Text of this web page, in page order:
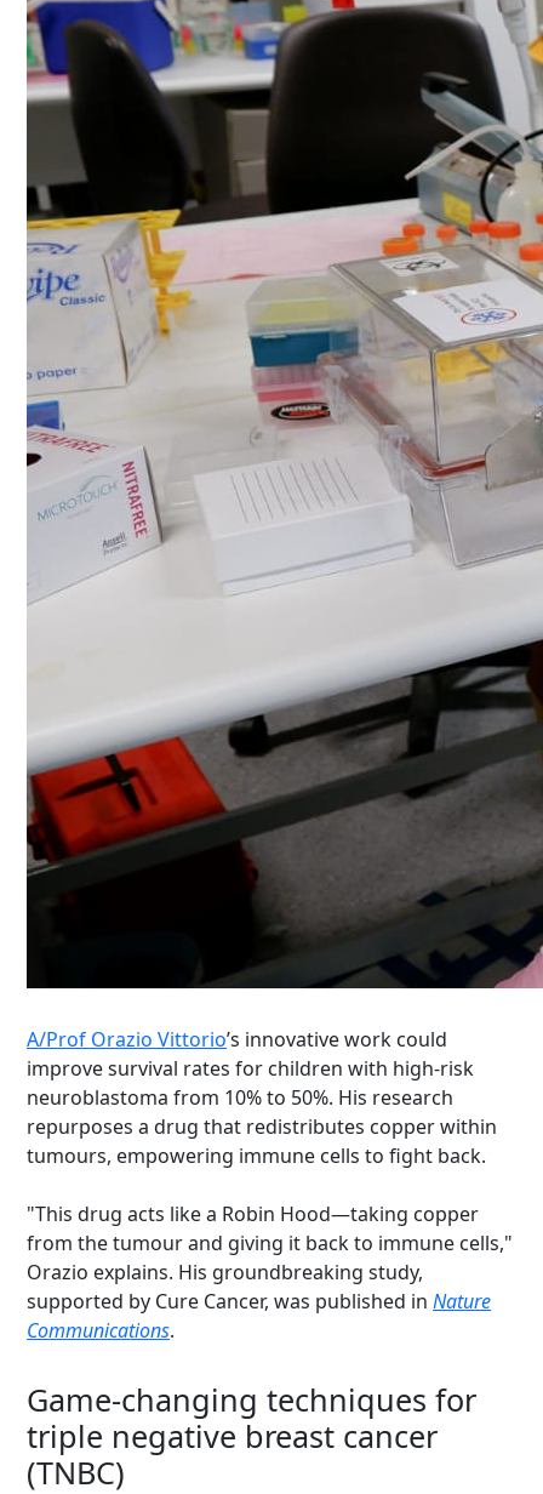
A/Prof Orazio Vittorio’s innovative work could
improve survival rates for children with high-risk
neuroblastoma from 10% to 50%. His research
repurposes a drug that redistributes copper within
tumours, empowering immune cells to fight back.
"This drug acts like a Robin Hood—taking copper
from the tumour and giving it back to immune cells,"
Orazio explains. His groundbreaking study,
supported by Cure Cancer, was published in Nature
Communications.
Game-changing techniques for
triple negative breast cancer
(TNBC)